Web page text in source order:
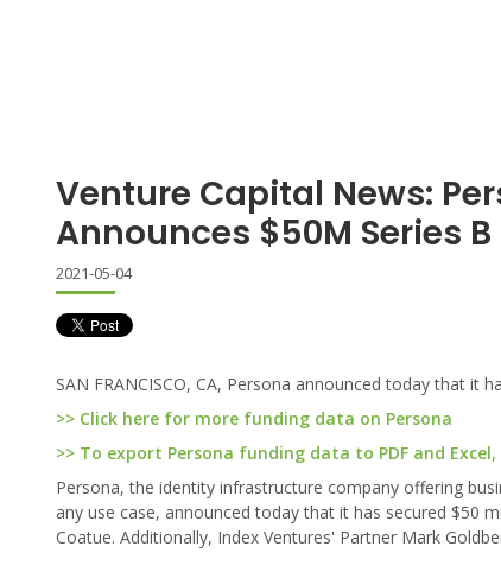
Venture Capital News:
Announces $50M Series B
2021-05-04
SAN FRANCISCO, CA, Persona announced today that it
>> Click here for more funding data on Persona
>> To export Persona funding data to PDF and Excel,
Persona, the identity infrastructure company offering
any use case, announced today that it has secured $50
Coatue. Additionally, Index Ventures' Partner Mark